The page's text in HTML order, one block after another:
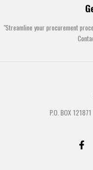
"Streamline your procurement
P.O. BOX 121871